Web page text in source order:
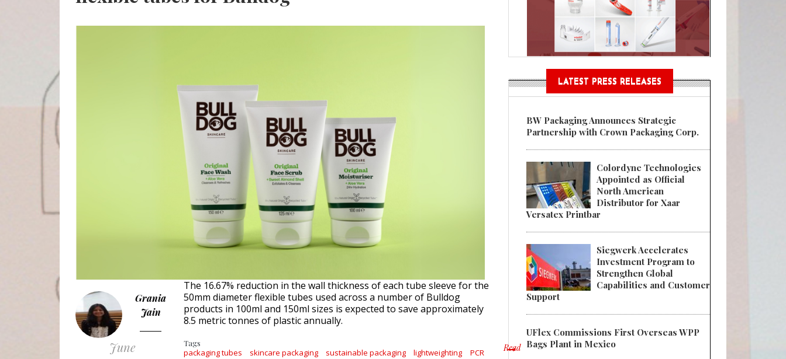
Grania
Jain
June
The 16.67% reduction in the wall thickness of each tube sleeve for the
50mm diameter flexible tubes used across a number of Bulldog
products in 100ml and 150ml sizes is expected to save approximately
8.5 metric tonnes of plastic annually.
Tags
packaging tubes skincare packaging sustainable packaging lightweighting
PCR
Read
LATEST PRESS RELEASES
BW Packaging Announces Strategic
Partnership with Crown Packaging Corp.
Colordyne Technologies
Appointed as Official
North American
Distributor for Xaar
Versatex Printbar
Siegwerk Accelerates
Investment Program to
Strengthen Global
Capabilities and Customer
Support
UFlex Commissions First Overseas WPP
Bags Plant in Mexico